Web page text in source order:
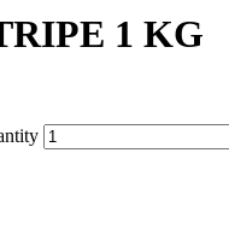
1 KG